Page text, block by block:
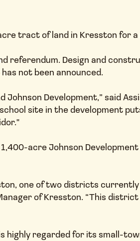
tract of land in Kresston for
referendum. Design and
not been announced.
Development,” said
site in the development
acre Johnson
one of two districts
of Kresston. “This
highly regarded for its small-